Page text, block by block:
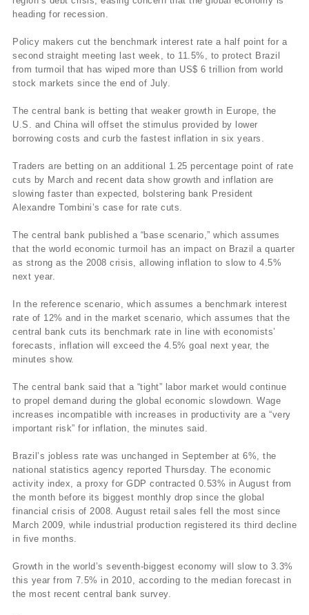
heading for recession.
Policy makers cut the benchmark interest rate a half point for a
second straight meeting last week, to 11.5%, to protect Brazil
from turmoil that has wiped more than US$ 6 trillion from world
stock markets since the end of July.
The central bank is betting that weaker growth in Europe, the
U.S. and China will offset the stimulus provided by lower
borrowing costs and curb the fastest inflation in six years.
Traders are betting on an additional 1.25 percentage point of rate
cuts by March and recent data show growth and inflation are
slowing faster than expected, bolstering bank President
Alexandre Tombini’s case for rate cuts.
The central bank published a “base scenario,” which assumes
that the world economic turmoil has an impact on Brazil a quarter
as strong as the 2008 crisis, allowing inflation to slow to 4.5%
next year.
In the reference scenario, which assumes a benchmark interest
rate of 12% and in the market scenario, which assumes that the
central bank cuts its benchmark rate in line with economists’
forecasts, inflation will exceed the 4.5% goal next year, the
minutes show.
The central bank said that a “tight” labor market would continue
to propel demand during the global economic slowdown. Wage
increases incompatible with increases in productivity are a “very
important risk” for inflation, the minutes said.
Brazil’s jobless rate was unchanged in September at 6%, the
national statistics agency reported Thursday. The economic
activity index, a proxy for GDP contracted 0.53% in August from
the month before its biggest monthly drop since the global
financial crisis of 2008. August retail sales fell the most since
March 2009, while industrial production registered its third decline
in five months.
Growth in the world’s seventh-biggest economy will slow to 3.3%
this year from 7.5% in 2010, according to the median forecast in
the most recent central bank survey.